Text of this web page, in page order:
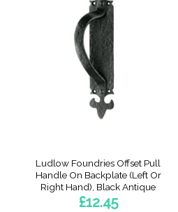
Ludlow Foundries Offset Pull
Handle On Backplate (Left Or
Right Hand), Black Antique
£12.45